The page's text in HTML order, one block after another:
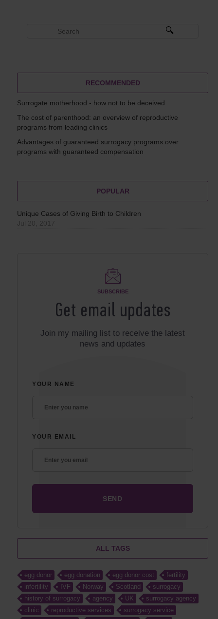
RECOMMENDED
Surrogate motherhood - how not to be deceived
The cost of parenthood: an overview of reproductive
programs from leading clinics
Advantages of guaranteed surrogacy programs over
programs with guaranteed compensation
POPULAR
Unique Cases of Giving Birth to Children
Jul 20, 2017
SUBSCRIBE
Get email updates
Join my mailing list to receive the latest
news and updates
YOUR NAME
YOUR EMAIL
ALL TAGS
egg donor egg donation egg donor cost
fertility
infertility
IVF Norway Scotland
surrogacy
history of surrogacy
agency UK
surrogacy agency
clinic
reproductive services
surrogacy service